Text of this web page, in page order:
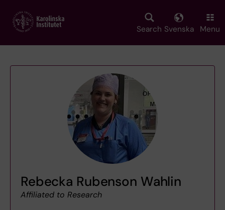
main
Search Svenska Menu
Rebecka Rubenson Wahlin
Affiliated to Research